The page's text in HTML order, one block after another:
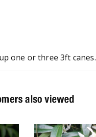
one or three 3ft canes.
also viewed